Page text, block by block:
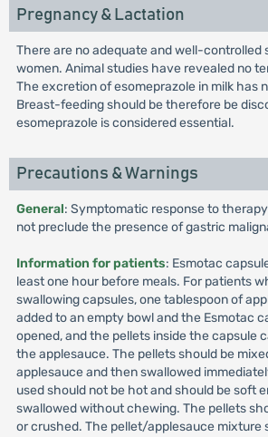
Pregnancy & Lactation
There are no adequate and well-controlled
women. Animal studies have revealed no
The excretion of esomeprazole in milk has
Breast-feeding should be therefore be
esomeprazole is considered essential.
Precautions & Warnings
General: Symptomatic response to
not preclude the presence of gastric
Information for patients: Esmotac
least one hour before meals. For patients
swallowing capsules, one tablespoon of
added to an empty bowl and the Esmotac
opened, and the pellets inside the capsule
the applesauce. The pellets should be
applesauce and then swallowed
used should not be hot and should be soft
swallowed without chewing. The pellets
or crushed. The pellet/applesauce mixture